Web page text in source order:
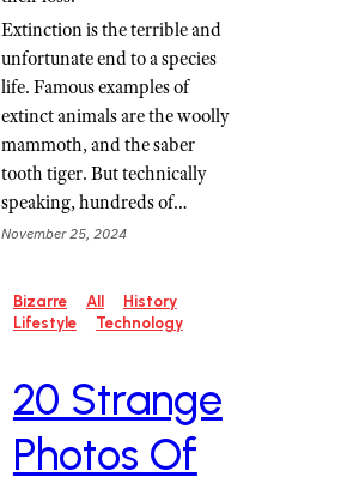
Extinction is the terrible and
unfortunate end to a species
life. Famous examples of
extinct animals are the woolly
mammoth, and the saber
tooth tiger. But technically
speaking, hundreds of…
November 25, 2024
Bizarre All
History
Lifestyle
Technology
20 Strange
Photos Of